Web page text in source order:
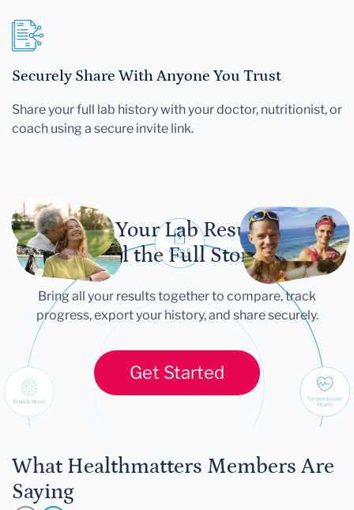
Securely Share With Anyone You Trust
Share your full lab history with your doctor, nutritionist, or
coach using a secure invite link.
Let Your Lab Results
Tell the Full Story
Bring all your results together to compare, track
progress, export your history, and share securely.
Get Started
What Healthmatters Members Are
Saying